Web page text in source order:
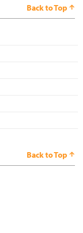
Back to Top
Back to Top